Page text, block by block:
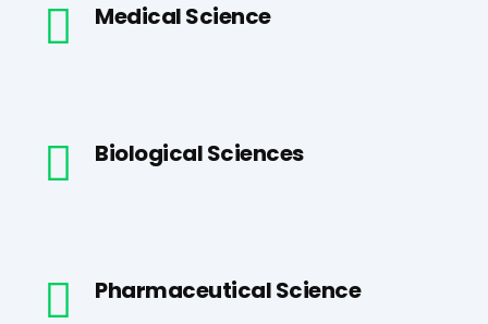
Medical Science
Biological Sciences
Pharmaceutical Science